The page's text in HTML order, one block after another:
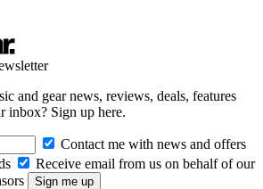
and gear news, reviews, deals, features
inbox? Sign up here.
Contact me with news and offers
Receive email from us on behalf of our